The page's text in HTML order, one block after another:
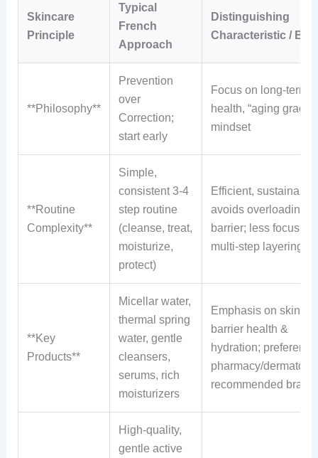
Skincare
Principle
Typical
French
Approach
Distinguishing
Characteristic /
**Philosophy**
Prevention
over
Correction;
start early
Focus on long-term
health, “aging
mindset
**Routine
Complexity**
Simple,
consistent 3-4
step routine
(cleanse, treat,
moisturize,
protect)
Efficient, sustainable;
avoids overloading
barrier; less focus on
multi-step layering
**Key
Products**
Micellar water,
thermal spring
water, gentle
cleansers,
serums, rich
moisturizers
Emphasis on skin
barrier health &
hydration;
pharmacy/
recommended
High-quality,
gentle active